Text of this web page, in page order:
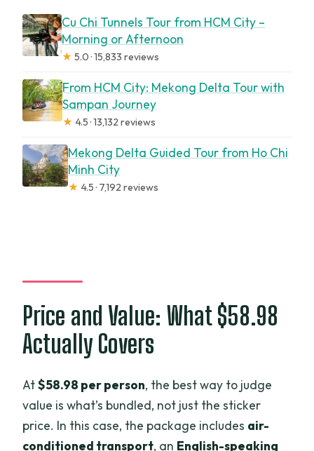
Cu Chi Tunnels Tour from HCM City –
Morning or Afternoon
★ 5.0 · 15,833 reviews
From HCM City: Mekong Delta Tour with
Sampan Journey
★ 4.5 · 13,132 reviews
Mekong Delta Guided Tour from Ho Chi
Minh City
★ 4.5 · 7,192 reviews
Price and Value: What $58.98
Actually Covers
At$58.98 per person, the best way to judge
value is what’s bundled, not just the sticker
price. In this case, the package includes air-
conditioned transport, an English-speaking